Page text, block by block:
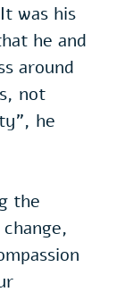
was his
he and
around
not
he
the